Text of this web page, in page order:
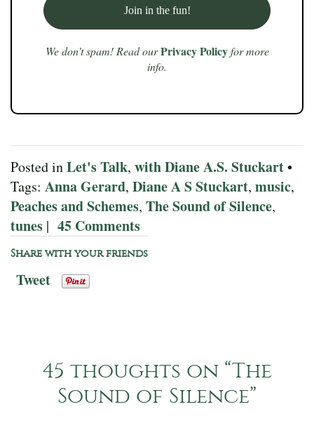
We don’t spam! Read our Privacy Policyfor more
info.
Posted inLet's Talk, with Diane A.S. Stuckart•
Tags: Anna Gerard, Diane A S Stuckart, music,
Peaches and Schemes, The Sound of Silence,
tunes | 45 Comments
Share with your friends
Tweet
45 thoughts on “The
Sound of Silence”